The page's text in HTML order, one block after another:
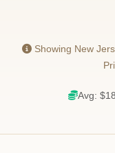
Showing New
Avg: